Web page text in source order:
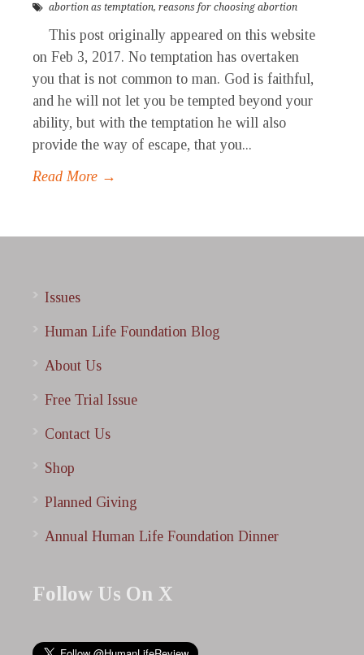
abortion as temptation, reasons for choosing abortion
This post originally appeared on this website
on Feb 3, 2017. No temptation has overtaken
you that is not common to man. God is faithful,
and he will not let you be tempted beyond your
ability, but with the temptation he will also
provide the way of escape, that you...
Read More →
Issues
Human Life Foundation Blog
About Us
Free Trial Issue
Contact Us
Shop
Planned Giving
Annual Human Life Foundation Dinner
Follow Us On X